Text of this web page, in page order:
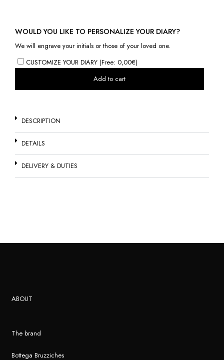
WOULD YOU LIKE TO PERSONALIZE YOUR DIARY?
We will engrave your initials or those of your loved one.
CUSTOMIZE YOUR DIARY (Free: 0,00€)
Add to cart
DESCRIPTION
DETAILS
DELIVERY & DUTIES
ABOUT
The brand
Bottega Bruzziches